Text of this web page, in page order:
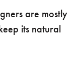
are mostly
its natural